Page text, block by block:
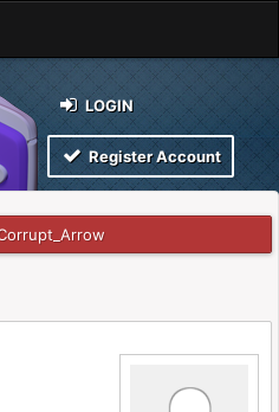
LOGIN
Register Account